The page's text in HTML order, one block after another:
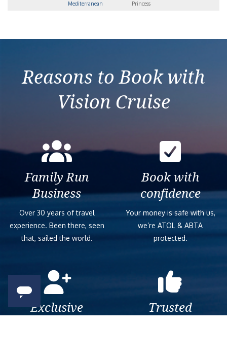
Mediterranean
Princess
Reasons to Book with
Vision Cruise
Family Run
Business
Over 30 years of travel
experience. Been there, seen
that, sailed the world.
Book with
confidence
Your money is safe with us,
we’re ATOL & ABTA
protected.
Exclusive Trusted